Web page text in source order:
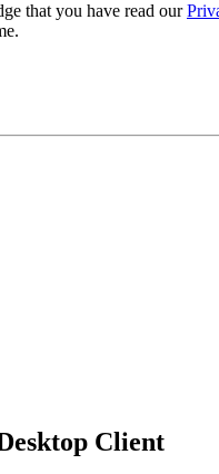
that you have read our
Client